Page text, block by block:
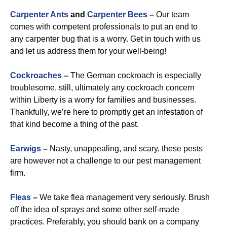
Carpenter Ants and Carpenter Bees – Our team
comes with competent professionals to put an end to
any carpenter bug that is a worry. Get in touch with us
and let us address them for your well-being!
Cockroaches – The German cockroach is especially
troublesome, still, ultimately any cockroach concern
within Liberty is a worry for families and businesses.
Thankfully, we’re here to promptly get an infestation of
that kind become a thing of the past.
Earwigs – Nasty, unappealing, and scary, these pests
are however not a challenge to our pest management
firm.
Fleas – We take flea management very seriously. Brush
off the idea of sprays and some other self-made
practices. Preferably, you should bank on a company